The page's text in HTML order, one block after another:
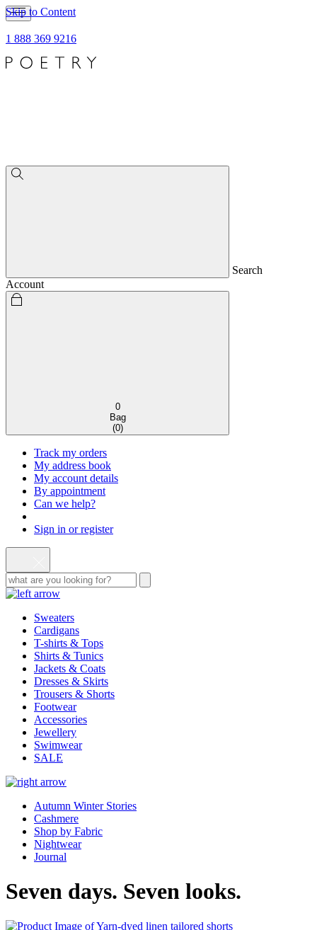
Skip to Content
1 888 369 9216
Search
Account
0
Bag
(0)
Track my orders
My address book
My account details
By appointment
Can we help?
Sign in or register
Sweaters
Cardigans
T-shirts & Tops
Shirts & Tunics
Jackets & Coats
Dresses & Skirts
Trousers & Shorts
Footwear
Accessories
Jewellery
Swimwear
SALE
Autumn Winter Stories
Cashmere
Shop by Fabric
Nightwear
Journal
Seven days. Seven looks.